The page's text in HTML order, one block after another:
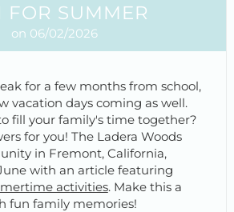
FOR SUMMER
on 06/02/2026
for a few months from school,
vacation days coming as well.
fill your family's time together?
for you! The Ladera Woods
in Fremont, California,
with an article featuring
activities. Make this a
fun family memories!